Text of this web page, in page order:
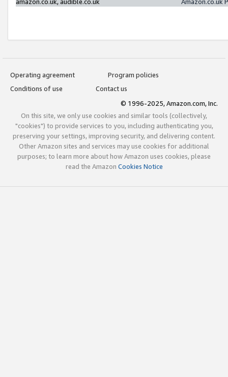
Operating agreement
Program policies
Conditions of use
Contact us
© 1996-2025, Amazon.com, Inc.
On this site, we only use cookies and similar tools (collectively,
"cookies") to provide services to you, including authenticating you,
preserving your settings, improving security, and delivering content.
Other Amazon sites and services may use cookies for additional
purposes; to learn more about how Amazon uses cookies, please
read the Amazon Cookies Notice